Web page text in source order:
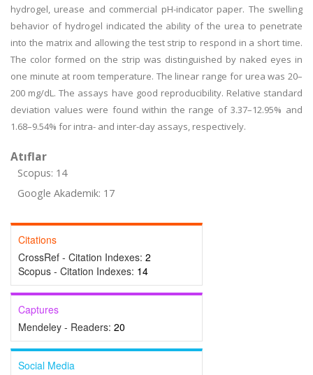
hydrogel, urease and commercial pH-indicator paper. The swelling
behavior of hydrogel indicated the ability of the urea to penetrate
into the matrix and allowing the test strip to respond in a short time.
The color formed on the strip was distinguished by naked eyes in
one minute at room temperature. The linear range for urea was 20–
200 mg/dL. The assays have good reproducibility. Relative standard
deviation values were found within the range of 3.37–12.95% and
1.68–9.54% for intra- and inter-day assays, respectively.
Atıflar
Scopus: 14
Google Akademik: 17
Citations
CrossRef - Citation Indexes: 2
Scopus - Citation Indexes: 14
Captures
Mendeley - Readers: 20
Social Media